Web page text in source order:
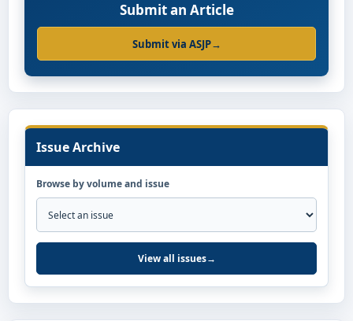
Submit an Article
Submit via ASJP→
Issue Archive
Browse by volume and issue
View all issues→